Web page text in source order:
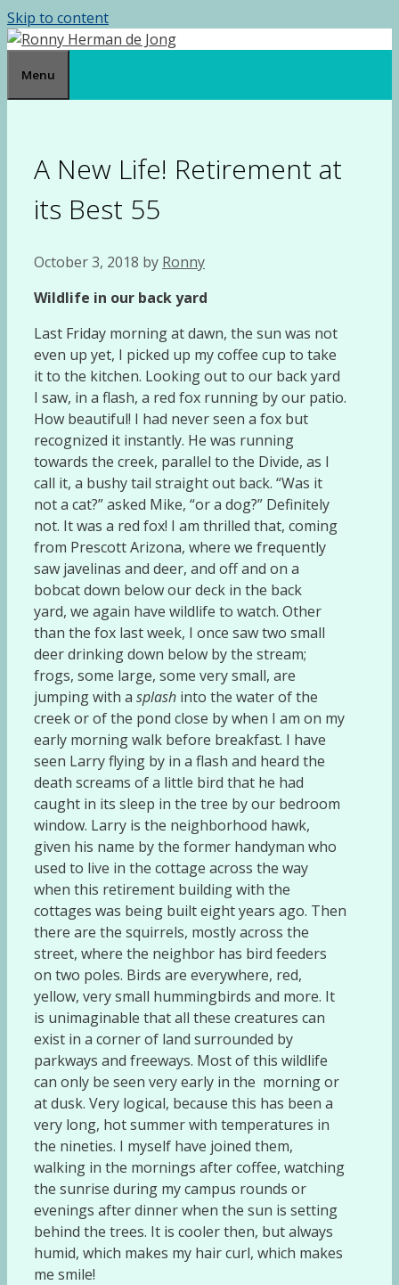
Skip to content
Menu
A New Life! Retirement at
its Best 55
October 3, 2018 by Ronny
Wildlife in our back yard
Last Friday morning at dawn, the sun was not
even up yet, I picked up my coffee cup to take
it to the kitchen. Looking out to our back yard
I saw, in a flash, a red fox running by our patio.
How beautiful! I had never seen a fox but
recognized it instantly. He was running
towards the creek, parallel to the Divide, as I
call it, a bushy tail straight out back. “Was it
not a cat?” asked Mike, “or a dog?” Definitely
not. It was a red fox! I am thrilled that, coming
from Prescott Arizona, where we frequently
saw javelinas and deer, and off and on a
bobcat down below our deck in the back
yard, we again have wildlife to watch. Other
than the fox last week, I once saw two small
deer drinking down below by the stream;
frogs, some large, some very small, are
jumping with a splash into the water of the
creek or of the pond close by when I am on my
early morning walk before breakfast. I have
seen Larry flying by in a flash and heard the
death screams of a little bird that he had
caught in its sleep in the tree by our bedroom
window. Larry is the neighborhood hawk,
given his name by the former handyman who
used to live in the cottage across the way
when this retirement building with the
cottages was being built eight years ago. Then
there are the squirrels, mostly across the
street, where the neighbor has bird feeders
on two poles. Birds are everywhere, red,
yellow, very small hummingbirds and more. It
is unimaginable that all these creatures can
exist in a corner of land surrounded by
parkways and freeways. Most of this wildlife
can only be seen very early in the morning or
at dusk. Very logical, because this has been a
very long, hot summer with temperatures in
the nineties. I myself have joined them,
walking in the mornings after coffee, watching
the sunrise during my campus rounds or
evenings after dinner when the sun is setting
behind the trees. It is cooler then, but always
humid, which makes my hair curl, which makes
me smile!